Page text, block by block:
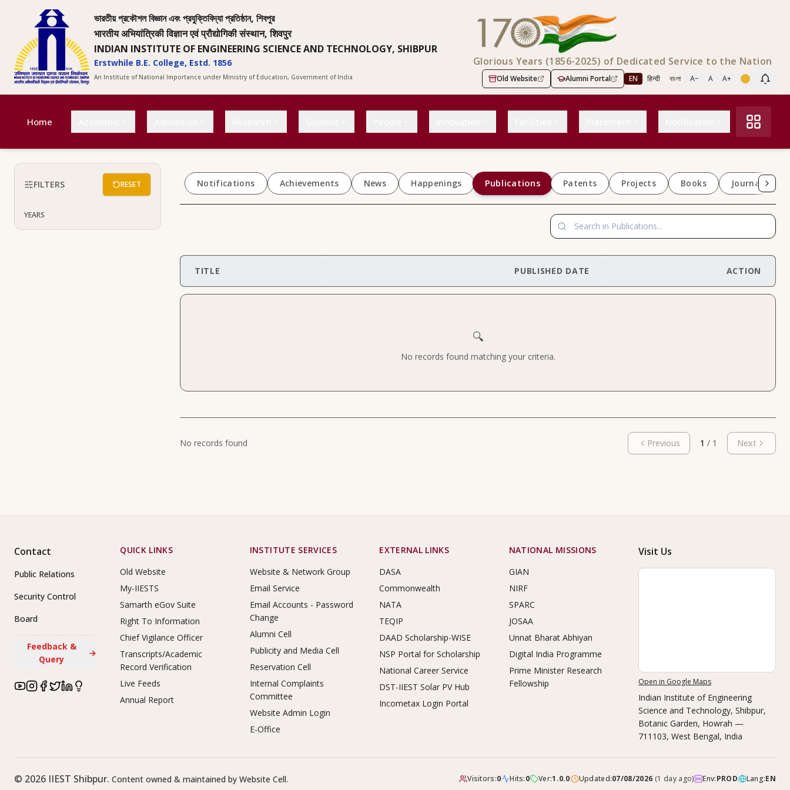
ভারতীয় প্রকৌশল বিজ্ঞান এবং প্রযুক্তিবিদ্যা প্রতিষ্ঠান, শিবপুর
भारतीय अभियांत्रिकी विज्ञान एवं प्रौद्योगिकी संस्थान, शिवपुर
INDIAN INSTITUTE OF ENGINEERING SCIENCE AND TECHNOLOGY, SHIBPUR
Erstwhile B.E. College, Estd. 1856
An Institute of National Importance under Ministry of Education, Government of India
Glorious Years (1856-2025) of Dedicated Service to the Nation
Old Website Alumni Portal EN हिन्दी বাংলা A− A A+
Home
FILTERS RESET
YEARS
Notifications Achievements News Happenings Publications Patents Projects Books Journals
TITLE PUBLISHED DATE ACTION
🔍
No records found matching your criteria.
No records found Previous 1 / 1 Next
Contact
Public Relations
Security Control
Board
Feedback &
Query
→
Footer Links
QUICK LINKS
Old Website
My-IIESTS
Samarth eGov Suite
Right To Information
Chief Vigilance Officer
Transcripts/Academic
Record Verification
Live Feeds
Annual Report
INSTITUTE SERVICES
Website & Network Group
Email Service
Email Accounts - Password
Change
Alumni Cell
Publicity and Media Cell
Reservation Cell
Internal Complaints
Committee
Website Admin Login
E-Office
EXTERNAL LINKS
DASA
Commonwealth
NATA
TEQIP
DAAD Scholarship-WISE
NSP Portal for Scholarship
National Career Service
DST-IIEST Solar PV Hub
Incometax Login Portal
NATIONAL MISSIONS
GIAN
NIRF
SPARC
JOSAA
Unnat Bharat Abhiyan
Digital India Programme
Prime Minister Research
Fellowship
Visit Us
Open in Google Maps
Indian Institute of Engineering
Science and Technology, Shibpur,
Botanic Garden, Howrah —
711103, West Bengal, India
© 2026 IIEST Shibpur. Content owned & maintained by Website Cell. Visitors:0 Hits:0 Ver:1.0.0 Updated:07/08/2026 (1 day ago) Env:PROD Lang:EN